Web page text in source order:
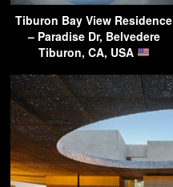
Tiburon Bay View Residence
– Paradise Dr, Belvedere
Tiburon, CA, USA